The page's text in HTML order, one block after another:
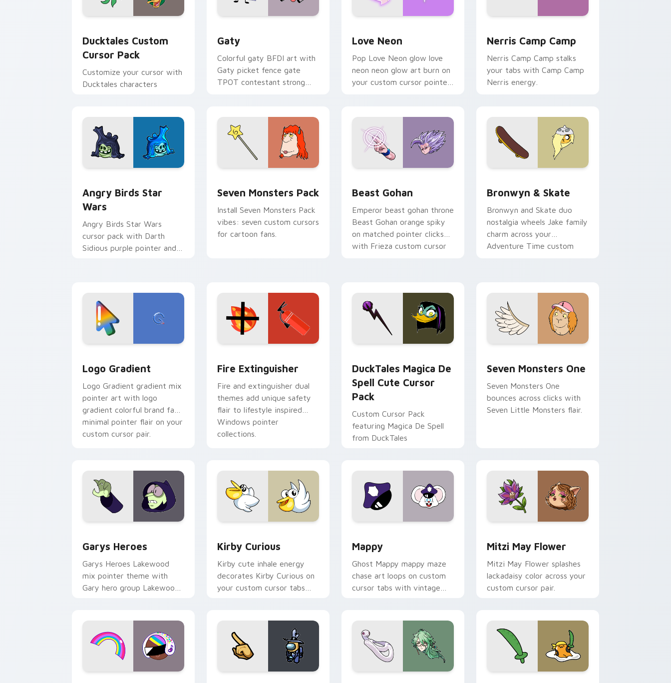
Ducktales Custom
Cursor Pack
Customize your cursor with
Ducktales characters
Gaty
Colorful gaty BFDI art with
Gaty picket fence gate
TPOT contestant strong
Love Neon
Pop Love Neon glow love
neon neon glow art burn on
your custom cursor pointer
Nerris Camp Camp
Nerris Camp Camp stalks
your tabs with Camp Camp
Nerris energy.
Angry Birds Star
Wars
Angry Birds Star Wars
cursor pack with Darth
Sidious purple pointer and
Seven Monsters Pack
Install Seven Monsters Pack
vibes: seven custom cursors
for cartoon fans.
Beast Gohan
Emperor beast gohan throne
Beast Gohan orange spiky
on matched pointer clicks
with Frieza custom cursor
Bronwyn & Skate
Bronwyn and Skate duo
nostalgia wheels Jake family
charm across your
Adventure Time custom
Logo Gradient
Logo Gradient gradient mix
pointer art with logo
gradient colorful brand fade
minimal pointer flair on your
custom cursor pair.
Fire Extinguisher
Fire and extinguisher dual
themes add unique safety
flair to lifestyle inspired
Windows pointer
collections.
DuckTales Magica De
Spell Cute Cursor
Pack
Custom Cursor Pack
featuring Magica De Spell
from DuckTales
Seven Monsters One
Seven Monsters One
bounces across clicks with
Seven Little Monsters flair.
Garys Heroes
Garys Heroes Lakewood
mix pointer theme with
Gary hero group Lakewood
Kirby Curious
Kirby cute inhale energy
decorates Kirby Curious on
your custom cursor tabs
Mappy
Ghost Mappy mappy maze
chase art loops on custom
cursor tabs with vintage
Mitzi May Flower
Mitzi May Flower splashes
lackadaisy color across your
custom cursor pair.